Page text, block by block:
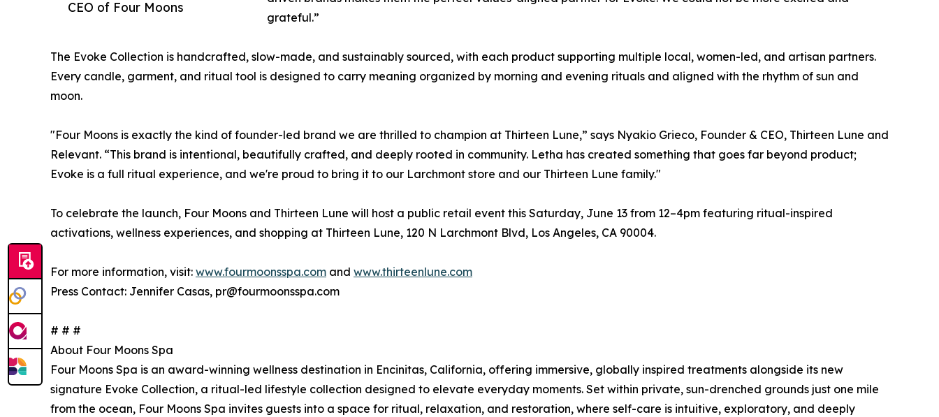
CEO of Four Moons
grateful.”
The Evoke Collection is handcrafted, slow-made, and sustainably sourced, with each product supporting multiple local, women-led, and artisan partners.
Every candle, garment, and ritual tool is designed to carry meaning organized by morning and evening rituals and aligned with the rhythm of sun and
moon.
"Four Moons is exactly the kind of founder-led brand we are thrilled to champion at Thirteen Lune,” says Nyakio Grieco, Founder & CEO, Thirteen Lune and
Relevant. “This brand is intentional, beautifully crafted, and deeply rooted in community. Letha has created something that goes far beyond product;
Evoke is a full ritual experience, and we're proud to bring it to our Larchmont store and our Thirteen Lune family."
To celebrate the launch, Four Moons and Thirteen Lune will host a public retail event this Saturday, June 13 from 12–4pm featuring ritual-inspired
activations, wellness experiences, and shopping at Thirteen Lune, 120 N Larchmont Blvd, Los Angeles, CA 90004.
For more information, visit: www.fourmoonsspa.com and www.thirteenlune.com
Press Contact: Jennifer Casas, pr@fourmoonsspa.com
# # #
About Four Moons Spa
Four Moons Spa is an award-winning wellness destination in Encinitas, California, offering immersive, globally inspired treatments alongside its new
signature Evoke Collection, a ritual-led lifestyle collection designed to elevate everyday moments. Set within private, sun-drenched grounds just one mile
from the ocean, Four Moons Spa invites guests into a space for ritual, relaxation, and restoration, where self-care is intuitive, exploratory, and deeply